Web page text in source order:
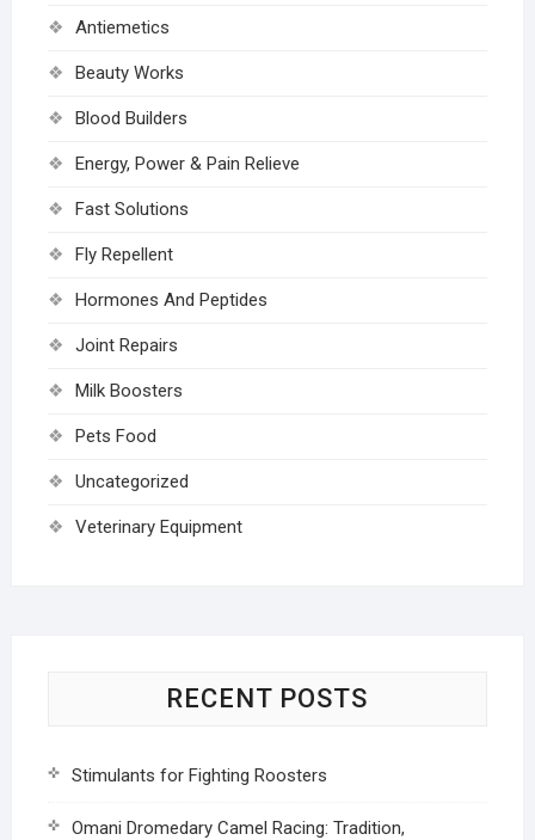
Antiemetics
Beauty Works
Blood Builders
Energy, Power & Pain Relieve
Fast Solutions
Fly Repellent
Hormones And Peptides
Joint Repairs
Milk Boosters
Pets Food
Uncategorized
Veterinary Equipment
RECENT POSTS
Stimulants for Fighting Roosters
Omani Dromedary Camel Racing: Tradition,